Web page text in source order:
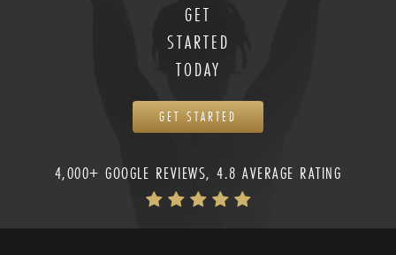
GET
STARTED
TODAY
GET STARTED
4,000+ GOOGLE REVIEWS, 4.8 AVERAGE RATING